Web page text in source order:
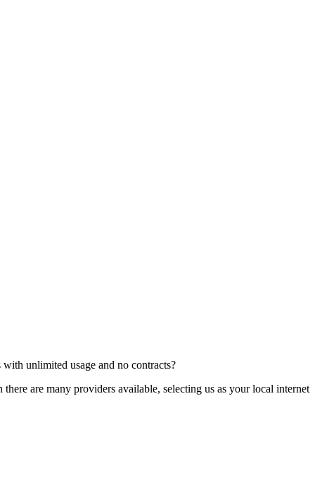
unlimited usage and no contracts?
are many providers available, selecting us as your local internet